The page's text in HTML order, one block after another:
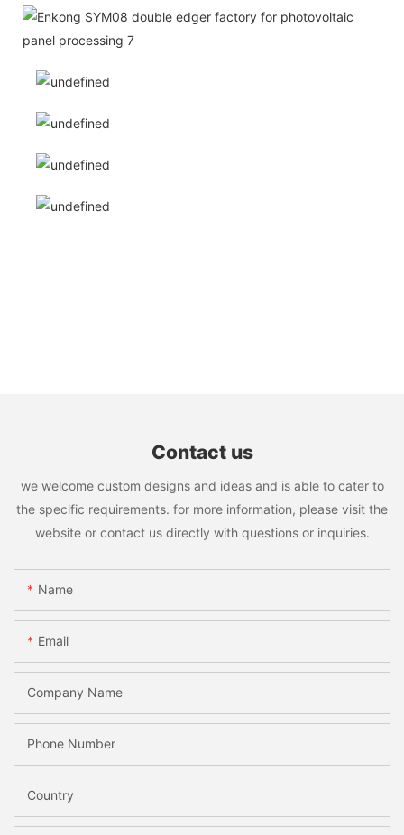
Contact us
we welcome custom designs and ideas and is able to cater to
the specific requirements. for more information, please visit the
website or contact us directly with questions or inquiries.
Name
Email
Company Name
Phone Number
Country